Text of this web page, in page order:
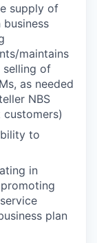
supply of
maintains
selling of
as needed
NBS
to
in
plan